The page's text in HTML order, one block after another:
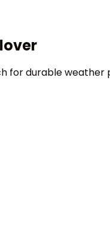
durable